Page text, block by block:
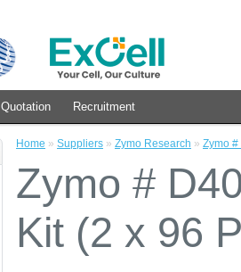
Quotation Recruitment
Home » Suppliers » Zymo Research » Zymo
Zymo #
Kit (2 x 96